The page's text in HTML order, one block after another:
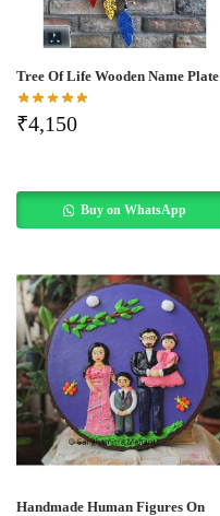
Tree Of Life Wooden Name Plate
₹4,150
Buy on WhatsApp
Handmade Human Figures On